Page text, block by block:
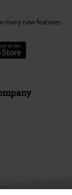
many new features